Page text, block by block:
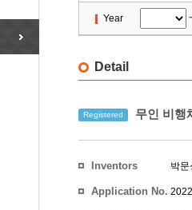
Year
Detail
Registered 무인 비행
Inventors 박문
Application No.